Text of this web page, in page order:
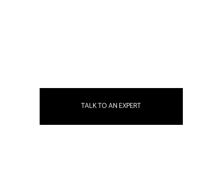
TALK TO AN EXPERT